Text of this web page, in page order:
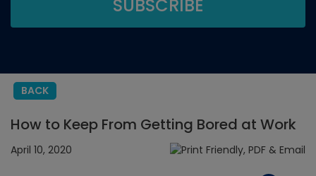
BACK
How to Keep From Getting Bored at Work
April 10, 2020